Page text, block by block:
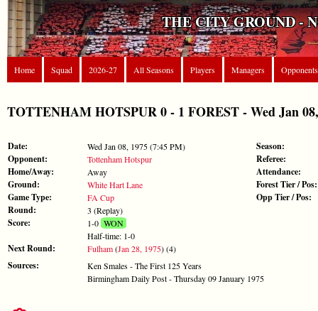
THE CITY GROUND -
Home Squad 2026-27 All Seasons Players Managers Opponents
TOTTENHAM HOTSPUR 0 - 1 FOREST - Wed Jan
Date: Wed Jan 08, 1975 (7:45 PM)
Opponent: Tottenham Hotspur
Home/Away: Away
Ground: White Hart Lane
Game Type: FA Cup
Round: 3 (Replay)
Score: 1-0WON
Half-time: 1-0
Next Round: Fulham(Jan 28, 1975) (4)
Sources:
Ken Smales - The First 125 Years
Birmingham Daily Post - Thursday 09 January 1975
Season:
Referee:
Attendance:
Forest Tier / Pos:
Opp Tier / Pos: